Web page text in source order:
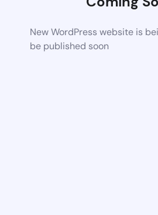
New WordPress website is
be published soon